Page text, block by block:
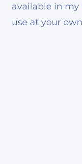
available in my
use at your